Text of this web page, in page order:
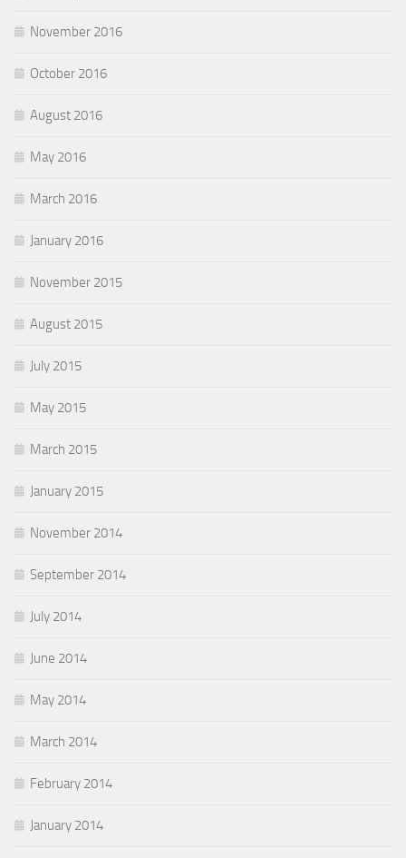
November 2016
October 2016
August 2016
May 2016
March 2016
January 2016
November 2015
August 2015
July 2015
May 2015
March 2015
January 2015
November 2014
September 2014
July 2014
June 2014
May 2014
March 2014
February 2014
January 2014